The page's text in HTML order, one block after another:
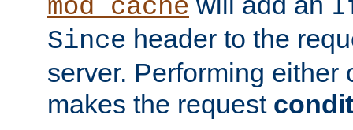
mod_cache
Since header to the
server. Performing either
makes the request